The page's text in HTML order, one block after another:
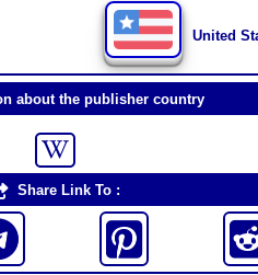
United
about the publisher country
Share Link To :